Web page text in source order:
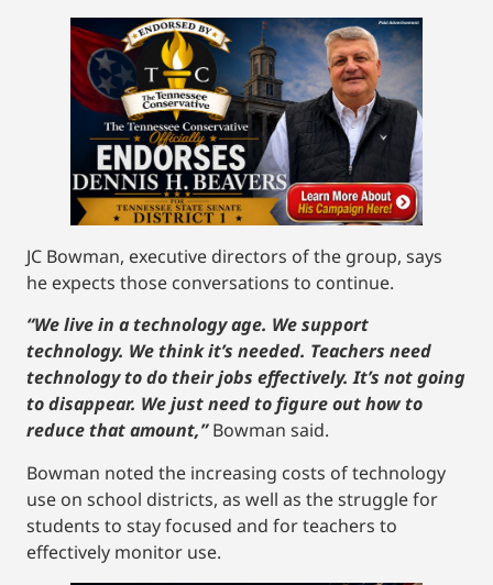
JC Bowman, executive directors of the group, says
he expects those conversations to continue.
“We live in a technology age. We support
technology. We think it’s needed. Teachers need
technology to do their jobs effectively. It’s not going
to disappear. We just need to figure out how to
reduce that amount,”Bowman said.
Bowman noted the increasing costs of technology
use on school districts, as well as the struggle for
students to stay focused and for teachers to
effectively monitor use.